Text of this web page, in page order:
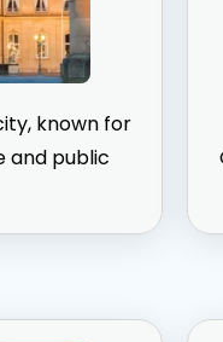
known for
and public